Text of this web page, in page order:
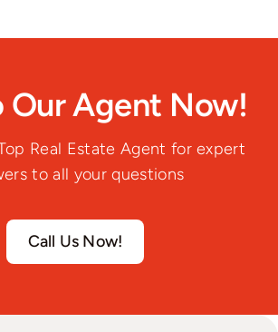
Our Agent Now!
Real Estate Agent for expert
to all your questions
Call Us Now!